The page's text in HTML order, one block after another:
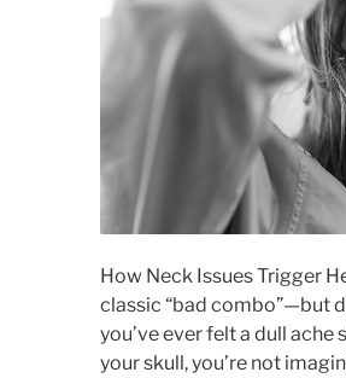
How Neck Issues Trigger
classic “bad combo”—but
you’ve ever felt a dull
your skull, you’re not